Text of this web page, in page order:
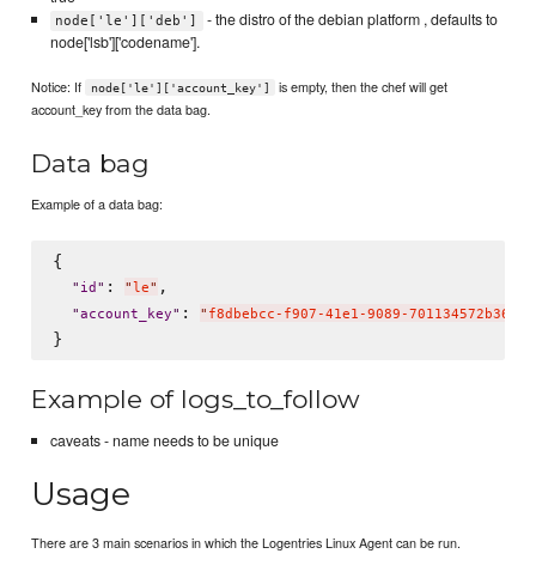
node['le']['deb']
- the distro of the debian platform , defaults to
node['lsb']['codename'].
Notice: If node['le']['account_key']
is empty, then the chef will get
account_key from the data bag.
Data bag
Example of a data bag:
{
" id " : " le" ,
"account_key" : " f8dbebcc-f907-41e1-9089-701134572b36
Example of logs_to_follow
caveats - name needs to be unique
Usage
There are 3 main scenarios in which the Logentries Linux Agent can be run.